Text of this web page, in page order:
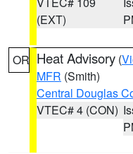
(EXT)
OR Heat Advisory (
MFR (Smith)
Central Douglas
VTEC# 4 (CON)